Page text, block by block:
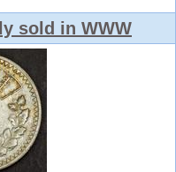
sold in WWW